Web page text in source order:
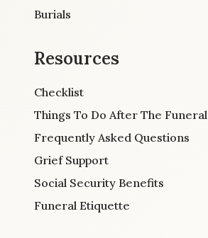
Burials
Resources
Checklist
Things To Do After The Funeral
Frequently Asked Questions
Grief Support
Social Security Benefits
Funeral Etiquette